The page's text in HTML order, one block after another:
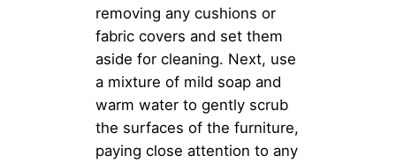
removing any cushions or
fabric covers and set them
aside for cleaning. Next, use
a mixture of mild soap and
warm water to gently scrub
the surfaces of the furniture,
paying close attention to any